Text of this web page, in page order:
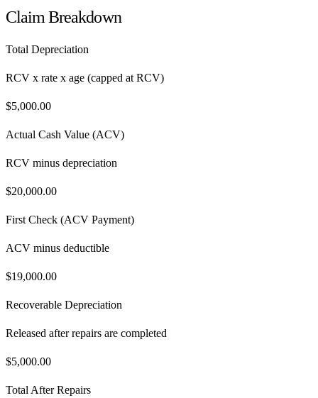
Claim Breakdown
Total Depreciation
RCV x rate x age (capped at RCV)
$5,000.00
Actual Cash Value (ACV)
RCV minus depreciation
$20,000.00
First Check (ACV Payment)
ACV minus deductible
$19,000.00
Recoverable Depreciation
Released after repairs are completed
$5,000.00
Total After Repairs